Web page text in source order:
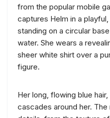
from the popular mobile
captures Helm in a
standing on a circular
water. She wears a
sheer white shirt over a
figure.
Her long, flowing blue
cascades around her.